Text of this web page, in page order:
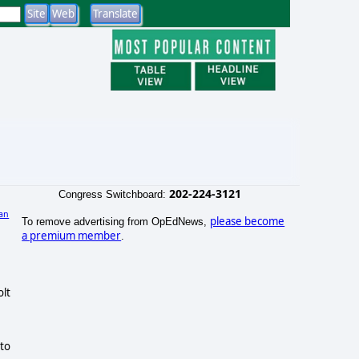
Congress Switchboard: 202-224-3121
To remove advertising from OpEdNews, please become
a premium member